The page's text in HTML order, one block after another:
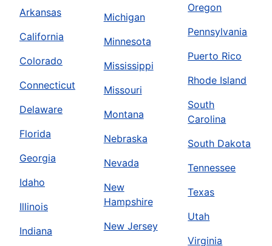
Arkansas
California
Colorado
Connecticut
Delaware
Florida
Georgia
Idaho
Illinois
Indiana
Michigan
Minnesota
Mississippi
Missouri
Montana
Nebraska
Nevada
New
Hampshire
New Jersey
Oregon
Pennsylvania
Puerto Rico
Rhode Island
South
Carolina
South Dakota
Tennessee
Texas
Utah
Virginia